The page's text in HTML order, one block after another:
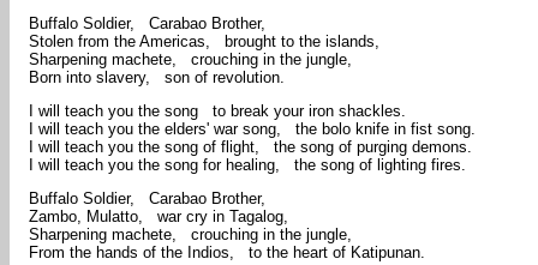
Buffalo Soldier, Carabao Brother,
Stolen from the Americas, brought to the islands,
Sharpening machete, crouching in the jungle,
Born into slavery, son of revolution.
I will teach you the song to break your iron shackles.
I will teach you the elders' war song, the bolo knife in fist song.
I will teach you the song of flight, the song of purging demons.
I will teach you the song for healing, the song of lighting fires.
Buffalo Soldier, Carabao Brother,
Zambo, Mulatto, war cry in Tagalog,
Sharpening machete, crouching in the jungle,
From the hands of the Indios, to the heart of Katipunan.